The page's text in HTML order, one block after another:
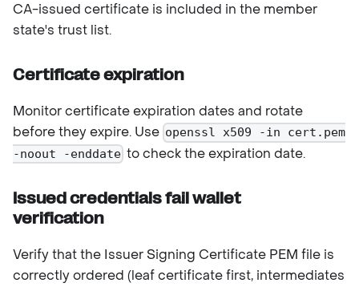
CA-issued certificate is included in the member
state's trust list.
Certificate expiration
Monitor certificate expiration dates and rotate
before they expire. Use openssl x509 -in cert.pem
-noout -enddate to check the expiration date.
Issued credentials fail wallet
verification
Verify that the Issuer Signing Certificate PEM file is
correctly ordered (leaf certificate first, intermediates